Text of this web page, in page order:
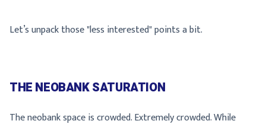
Let’s unpack those "less interested" points a bit.
THE NEOBANK SATURATION
The neobank space is crowded. Extremely crowded. While